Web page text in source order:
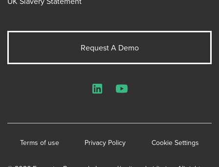
Request A Demo
Terms of use Privacy Policy Cookie Settings
LinkedInYouTube